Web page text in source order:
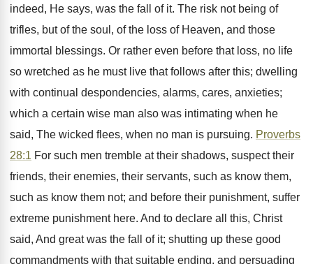
indeed, He says, was the fall of it. The risk not being of
trifles, but of the soul, of the loss of Heaven, and those
immortal blessings. Or rather even before that loss, no life
so wretched as he must live that follows after this; dwelling
with continual despondencies, alarms, cares, anxieties;
which a certain wise man also was intimating when he
said, The wicked flees, when no man is pursuing. Proverbs
28:1 For such men tremble at their shadows, suspect their
friends, their enemies, their servants, such as know them,
such as know them not; and before their punishment, suffer
extreme punishment here. And to declare all this, Christ
said, And great was the fall of it; shutting up these good
commandments with that suitable ending, and persuading